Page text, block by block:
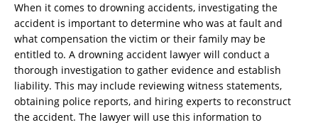
When it comes to drowning accidents, investigating the
accident is important to determine who was at fault and
what compensation the victim or their family may be
entitled to. A drowning accident lawyer will conduct a
thorough investigation to gather evidence and establish
liability. This may include reviewing witness statements,
obtaining police reports, and hiring experts to reconstruct
the accident. The lawyer will use this information to